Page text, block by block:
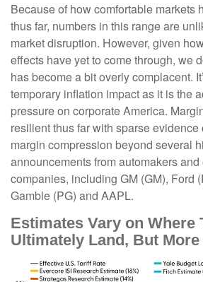
Because of how comfortable markets
thus far, numbers in this range are
market disruption. However, given
effects have yet to come through, we
has become a bit overly complacent.
temporary inflation impact as it is the
pressure on corporate America.
resilient thus far with sparse evidence
margin compression beyond several
announcements from automakers
companies, including GM (GM), Ford
Gamble (PG) and AAPL.
Estimates Vary on Where
Ultimately Land, But